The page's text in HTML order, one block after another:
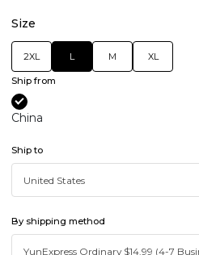
Size
2XL L M XL
Ship from
China
Ship to
By shipping method